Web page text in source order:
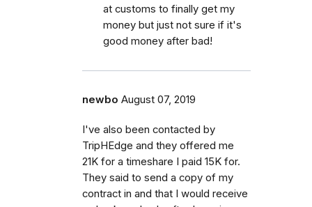
at customs to finally get my
money but just not sure if it's
good money after bad!
newbo August 07, 2019
I've also been contacted by
TripHEdge and they offered me
21K for a timeshare I paid 15K for.
They said to send a copy of my
contract in and that I would receive